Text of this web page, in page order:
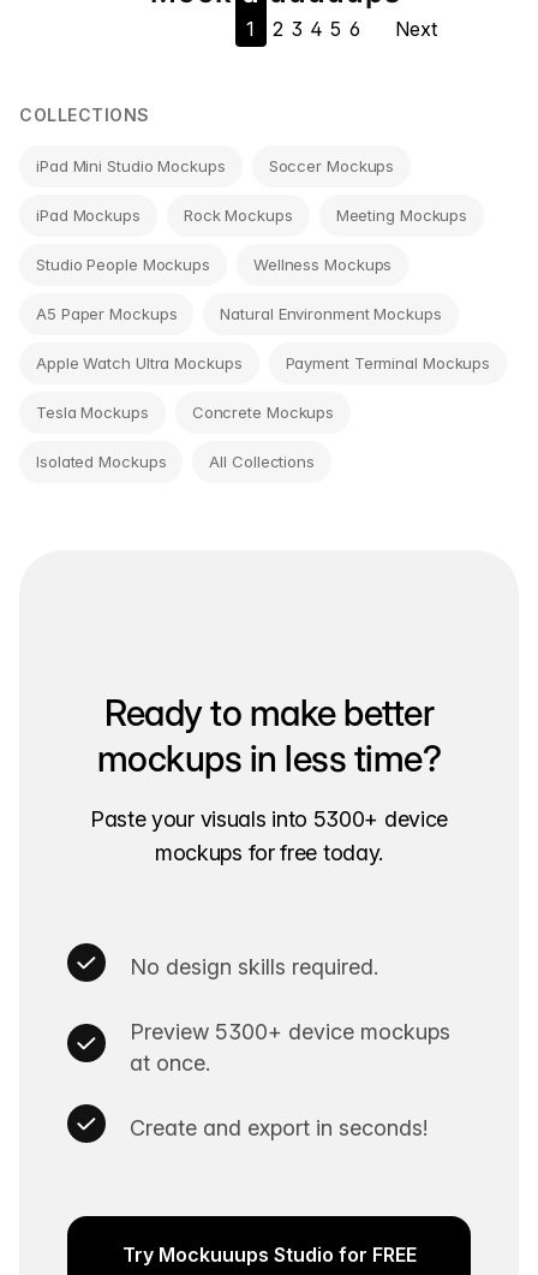
navigation
1 2 3 4 5 6 Next
COLLECTIONS
iPad Mini Studio Mockups Soccer Mockups
iPad Mockups Rock Mockups Meeting Mockups
Studio People Mockups Wellness Mockups
A5 Paper Mockups Natural Environment Mockups
Apple Watch Ultra Mockups Payment Terminal Mockups
Tesla Mockups Concrete Mockups
Isolated Mockups All Collections
Ready to make better
mockups in less time?
Paste your visuals into 5300+ device
mockups for free today.
No design skills required.
Preview 5300+ device mockups
at once.
Create and export in seconds!
Try Mockuuups Studio for FREE